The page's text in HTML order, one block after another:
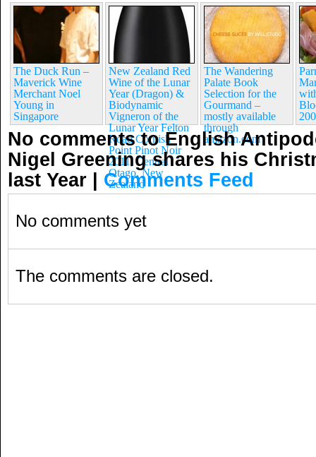
The Duck Run –
Maverick Wine
Merchant Noel
Young in
Singapore
New Zealand Red
Wine of the Lunar
Year (Dragon) &
Biodynamic
Vigneron of the
Lunar Year Felton
Road Cornish
Point Pinot Noir
2011, Central
Otago, New
Zealand
The Wandering
Palate Book
Selection for the
Gourmand –
mostly available
through
amazon.com
No comments to English
Nigel Greening shares his
last Year | Comments Feed
No comments yet
The comments are closed.